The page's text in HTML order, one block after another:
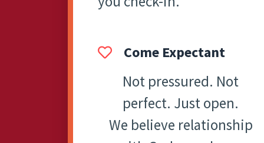
Come Expectant
Not pressured. Not
perfect. Just open.
We believe relationship